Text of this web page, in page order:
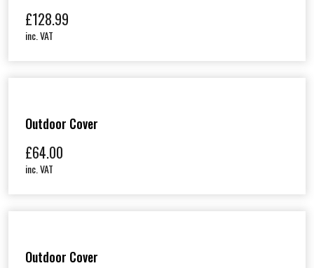
£128.99
inc. VAT
Outdoor Cover
£64.00
inc. VAT
Outdoor Cover